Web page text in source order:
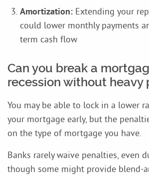
Amortization: Extending your
could lower monthly payments
term cash flow
Can you break a
recession without heavy
You may be able to lock in a lower
your mortgage early, but the
on the type of mortgage you have.
Banks rarely waive penalties, even
though some might provide blend-